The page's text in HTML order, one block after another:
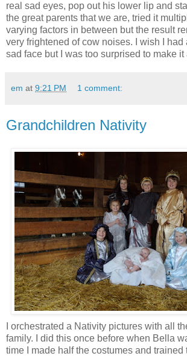
real sad eyes, pop out his lower lip and
the great parents that we are, tried it
varying factors in between but the result
very frightened of cow noises. I wish I had
sad face but I was too surprised to make
em at 9:21 PM 1 comment:
Grandchildren Nativity
I orchestrated a Nativity pictures with all
family. I did this once before when Bella
time I made half the costumes and trained